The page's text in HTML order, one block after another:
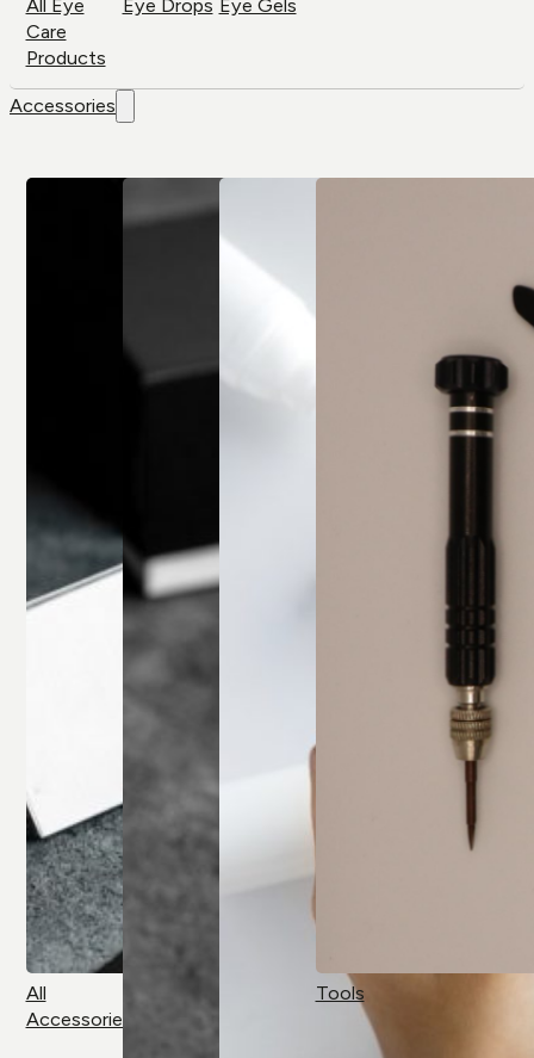
All Eye
Care
Products
Eye Drops Eye Gels
Accessories
All
Accessories
Tools